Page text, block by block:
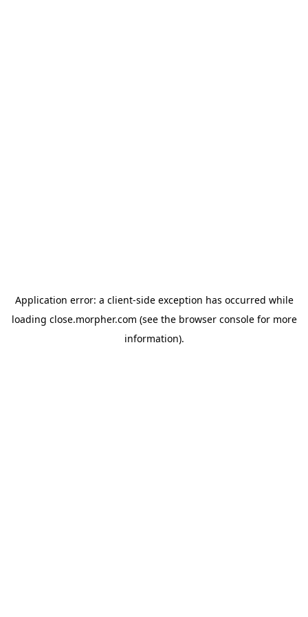
Application error: a client-side exception has occurred while
loading close.morpher.com (see the browser consolefor more
information).